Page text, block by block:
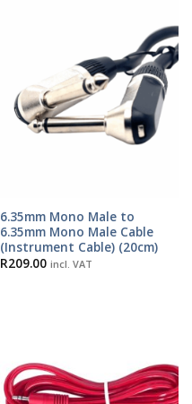
6.35mm Mono Male to
6.35mm Mono Male Cable
(Instrument Cable) (20cm)
R209.00 incl. VAT